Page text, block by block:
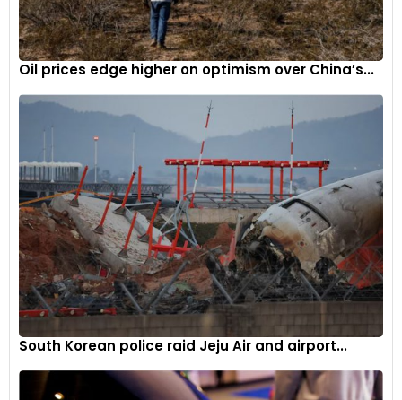
Oil prices edge higher on optimism over China’s...
South Korean police raid Jeju Air and airport...